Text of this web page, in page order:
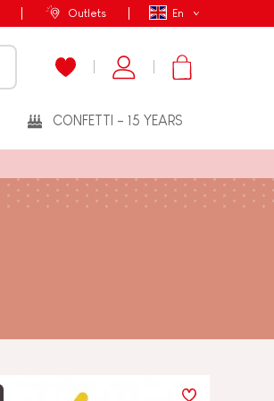
En
Outlets
CONFETTI - 15 YEARS